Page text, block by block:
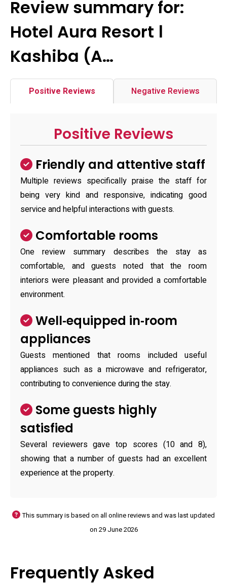
Review summary for:
Hotel Aura Resort Ⅰ
Kashiba (A…
Positive Reviews Negative Reviews
Positive Reviews
Friendly and attentive staff
Multiple reviews specifically praise the staff for
being very kind and responsive, indicating good
service and helpful interactions with guests.
Comfortable rooms
One review summary describes the stay as
comfortable, and guests noted that the room
interiors were pleasant and provided a comfortable
environment.
Well‑equipped in‑room
appliances
Guests mentioned that rooms included useful
appliances such as a microwave and refrigerator,
contributing to convenience during the stay.
Some guests highly
satisfied
Several reviewers gave top scores (10 and 8),
showing that a number of guests had an excellent
experience at the property.
This summary is based on all online reviews and was last updated
on 29 June 2026
Frequently Asked